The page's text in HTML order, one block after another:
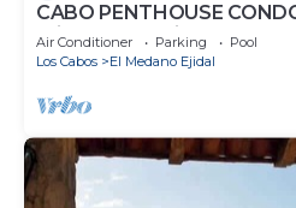
CABO PENTHOUSE
Private Jacuzzi at Puerta
Air Conditioner Parking
Pool
Los Cabos
El Medano Ejidal